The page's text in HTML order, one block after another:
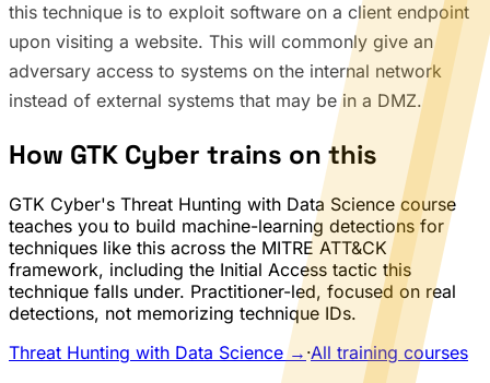
this technique is to exploit software on a client endpoint
upon visiting a website. This will commonly give an
adversary access to systems on the internal network
instead of external systems that may be in a DMZ.
How GTK Cyber trains on this
GTK Cyber's Threat Hunting with Data Science course
teaches you to build machine-learning detections for
techniques like this across the MITRE ATT&CK
framework, including the Initial Access tactic this
technique falls under. Practitioner-led, focused on real
detections, not memorizing technique IDs.
Threat Hunting with Data Science → ·All training courses